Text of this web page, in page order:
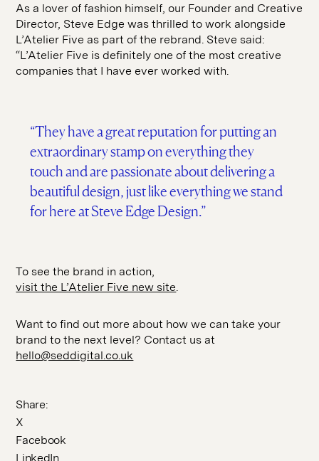
As a lover of fashion himself, our Founder and Creative
Director, Steve Edge was thrilled to work alongside
L’Atelier Five as part of the rebrand. Steve said:
“L’Atelier Five is definitely one of the most creative
companies that I have ever worked with.
“They have a great reputation for putting an
extraordinary stamp on everything they
touch and are passionate about delivering a
beautiful design, just like everything we stand
for here at Steve Edge Design.”
To see the brand in action,
visit the L’Atelier Five new site
Want to find out more about how we can take your
brand to the next level? Contact us at
hello@seddigital.co.uk
Share:
X
Facebook
LinkedIn